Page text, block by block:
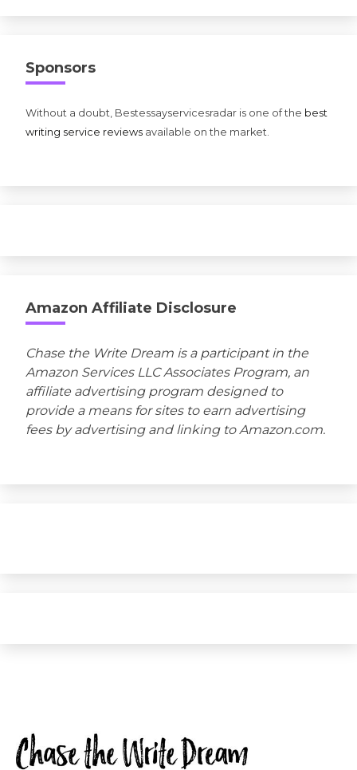
Sponsors
Without a doubt, Bestessayservicesradar is one of the best
writing service reviews available on the market.
Amazon Affiliate Disclosure
Chase the Write Dream is a participant in the
Amazon Services LLC Associates Program, an
affiliate advertising program designed to
provide a means for sites to earn advertising
fees by advertising and linking to Amazon.com.